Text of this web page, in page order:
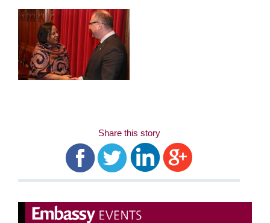
Share this story